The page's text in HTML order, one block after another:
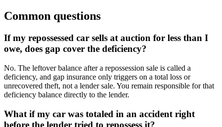
Common questions
If my repossessed car sells at auction for less than I
owe, does gap cover the deficiency?
No. The leftover balance after a repossession sale is called a
deficiency, and gap insurance only triggers on a total loss or
unrecovered theft, not a lender sale. You remain responsible for that
deficiency balance directly to the lender.
What if my car was totaled in an accident right
before the lender tried to repossess it?